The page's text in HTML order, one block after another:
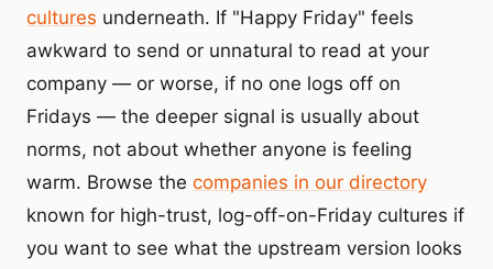
cultures underneath. If "Happy Friday" feels
awkward to send or unnatural to read at your
company — or worse, if no one logs off on
Fridays — the deeper signal is usually about
norms, not about whether anyone is feeling
warm. Browse the companies in our directory
known for high-trust, log-off-on-Friday cultures if
you want to see what the upstream version looks